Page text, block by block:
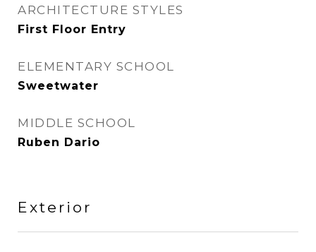
ARCHITECTURE STYLES
First Floor Entry
ELEMENTARY SCHOOL
Sweetwater
MIDDLE SCHOOL
Ruben Dario
Exterior